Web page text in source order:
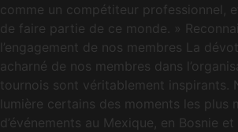
comme un compétiteur professionnel,
de faire partie de ce monde. »
l’engagement de nos membres La
acharné de nos membres dans
tournois sont véritablement inspirants.
lumière certains des moments les plus
d’événements au Mexique, en Bosnie